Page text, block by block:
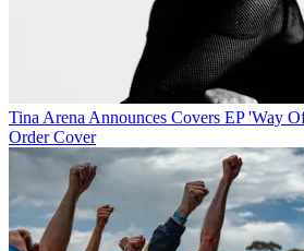
Tina Arena Announces Covers EP 'Way
Order Cover